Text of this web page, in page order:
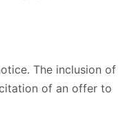
The inclusion of
of an offer to